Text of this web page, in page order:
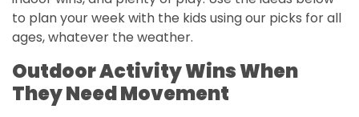
to plan your week with the kids using our picks for all
ages, whatever the weather.
Outdoor Activity Wins When
They Need Movement